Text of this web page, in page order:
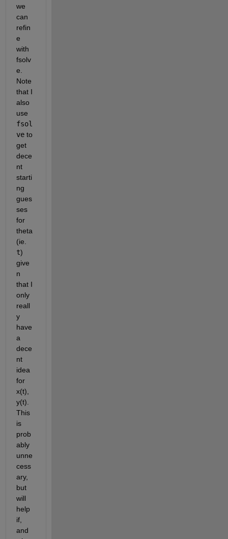
we
can
refin
e
with
fsolv
e.
Note
that I
also
fsol
ve to
get
dece
nt
starti
ng
gues
ses
for
theta
t)
give
n
that I
only
reall
y
have
a
dece
nt
idea
for
x(t),
y(t).
This
is
prob
ably
unne
cess
ary,
but
will
help
if,
and